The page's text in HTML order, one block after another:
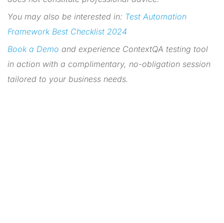
You may also be interested in: Test Automation
Framework Best Checklist 2024
Book a Demo and experience ContextQA testing tool
in action with a complimentary, no-obligation session
tailored to your business needs.